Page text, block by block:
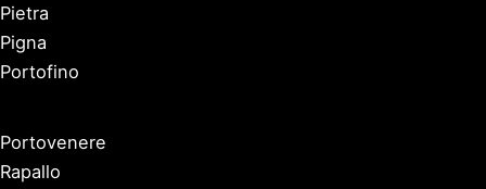
Pietra
Pigna
Portofino
Portovenere
Rapallo